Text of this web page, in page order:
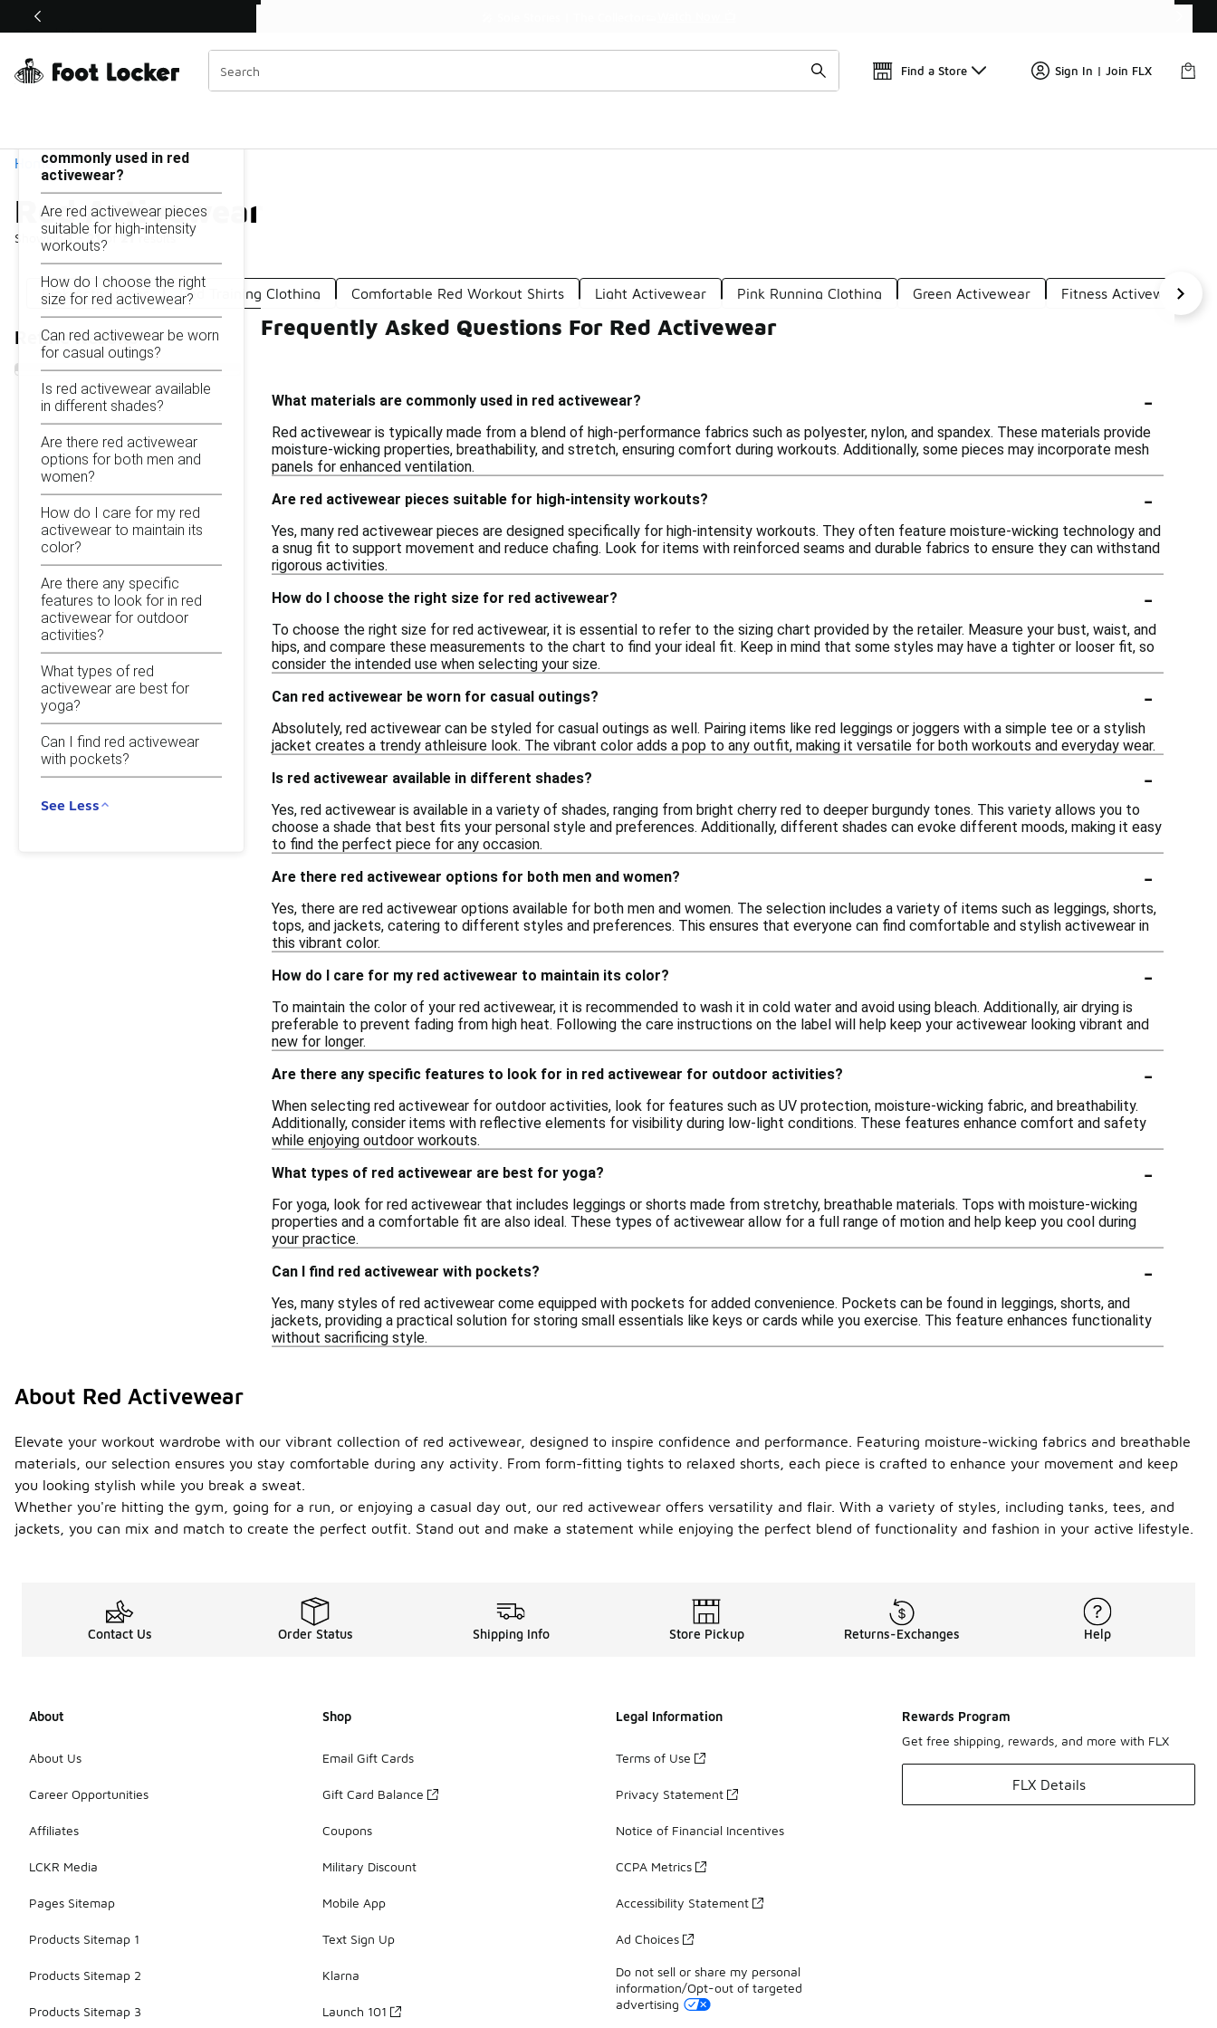
Off Sale Extended🔥
Find a Store Sign In | Join FLX
Home
Red Activewear
Showing1 - 21of 21 results
Similar
Categories
Pink Activewear Red Training Clothing Comfortable Red Workout Shirts Light Activewear Pink Running Clothing Green Activewear Fitness Activewear
Refine Results
Red Activewear
commonly used in red
activewear?
Are red activewear pieces
suitable for high-intensity
workouts?
How do I choose the right
size for red activewear?
Can red activewear be worn
for casual outings?
Is red activewear available
in different shades?
Are there red activewear
options for both men and
women?
How do I care for my red
activewear to maintain its
color?
Are there any specific
features to look for in red
activewear for outdoor
activities?
What types of red
activewear are best for
yoga?
Can I find red activewear
with pockets?
See Less
Frequently Asked Questions For Red Activewear
What materials are commonly used in red activewear? -
Red activewear is typically made from a blend of high-performance fabrics such as polyester, nylon, and spandex. These materials provide
moisture-wicking properties, breathability, and stretch, ensuring comfort during workouts. Additionally, some pieces may incorporate mesh
panels for enhanced ventilation.
Are red activewear pieces suitable for high-intensity workouts? -
Yes, many red activewear pieces are designed specifically for high-intensity workouts. They often feature moisture-wicking technology and
a snug fit to support movement and reduce chafing. Look for items with reinforced seams and durable fabrics to ensure they can withstand
rigorous activities.
How do I choose the right size for red activewear?
-
To choose the right size for red activewear, it is essential to refer to the sizing chart provided by the retailer. Measure your bust, waist, and
hips, and compare these measurements to the chart to find your ideal fit. Keep in mind that some styles may have a tighter or looser fit, so
consider the intended use when selecting your size.
Can red activewear be worn for casual outings?
-
Absolutely, red activewear can be styled for casual outings as well. Pairing items like red leggings or joggers with a simple tee or a stylish
jacket creates a trendy athleisure look. The vibrant color adds a pop to any outfit, making it versatile for both workouts and everyday wear.
Is red activewear available in different shades?
-
Yes, red activewear is available in a variety of shades, ranging from bright cherry red to deeper burgundy tones. This variety allows you to
choose a shade that best fits your personal style and preferences. Additionally, different shades can evoke different moods, making it easy
to find the perfect piece for any occasion.
Are there red activewear options for both men and women?
-
Yes, there are red activewear options available for both men and women. The selection includes a variety of items such as leggings, shorts,
tops, and jackets, catering to different styles and preferences. This ensures that everyone can find comfortable and stylish activewear in
this vibrant color.
How do I care for my red activewear to maintain its color?
-
To maintain the color of your red activewear, it is recommended to wash it in cold water and avoid using bleach. Additionally, air drying is
preferable to prevent fading from high heat. Following the care instructions on the label will help keep your activewear looking vibrant and
new for longer.
Are there any specific features to look for in red activewear for outdoor activities?
-
When selecting red activewear for outdoor activities, look for features such as UV protection, moisture-wicking fabric, and breathability.
Additionally, consider items with reflective elements for visibility during low-light conditions. These features enhance comfort and safety
while enjoying outdoor workouts.
What types of red activewear are best for yoga?
-
For yoga, look for red activewear that includes leggings or shorts made from stretchy, breathable materials. Tops with moisture-wicking
properties and a comfortable fit are also ideal. These types of activewear allow for a full range of motion and help keep you cool during
your practice.
Can I find red activewear with pockets?
-
Yes, many styles of red activewear come equipped with pockets for added convenience. Pockets can be found in leggings, shorts, and
jackets, providing a practical solution for storing small essentials like keys or cards while you exercise. This feature enhances functionality
without sacrificing style.
About Red Activewear
Elevate your workout wardrobe with our vibrant collection of red activewear, designed to inspire confidence and performance. Featuring moisture-wicking fabrics and breathable
materials, our selection ensures you stay comfortable during any activity. From form-fitting tights to relaxed shorts, each piece is crafted to enhance your movement and keep
you looking stylish while you break a sweat.
Whether you're hitting the gym, going for a run, or enjoying a casual day out, our red activewear offers versatility and flair. With a variety of styles, including tanks, tees, and
jackets, you can mix and match to create the perfect outfit. Stand out and make a statement while enjoying the perfect blend of functionality and fashion in your active lifestyle.
Contact Us Order Status Shipping Info Store Pickup Returns-Exchanges Help
About
About Us
Career Opportunities
Affiliates
LCKR Media
Pages Sitemap
Products Sitemap 1
Products Sitemap 2
Products Sitemap 3
Shop
Email Gift Cards
Gift Card Balance
Coupons
Military Discount
Mobile App
Text Sign Up
Klarna
Launch 101
Legal Information
Terms of Use
Privacy Statement
Notice of Financial Incentives
CCPA Metrics
Accessibility Statement
Ad Choices
Do not sell or share my personal
information/Opt-out of targeted
advertising
Rewards Program
Get free shipping, rewards, and more with FLX
FLX Details